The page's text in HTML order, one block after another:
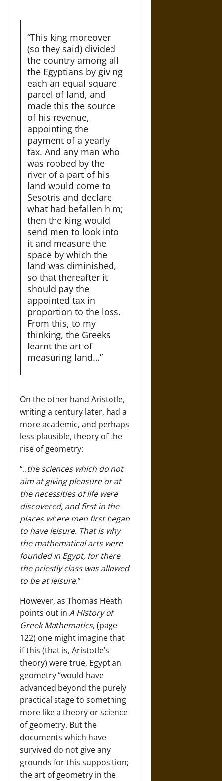
“This king moreover
(so they said) divided
the country among all
the Egyptians by giving
each an equal square
parcel of land, and
made this the source
of his revenue,
appointing the
payment of a yearly
tax. And any man who
was robbed by the
river of a part of his
land would come to
Sesotris and declare
what had befallen him;
then the king would
send men to look into
it and measure the
space by which the
land was diminished,
so that thereafter it
should pay the
appointed tax in
proportion to the loss.
From this, to my
thinking, the Greeks
learnt the art of
measuring land…”
On the other hand Aristotle,
writing a century later, had a
more academic, and perhaps
less plausible, theory of the
rise of geometry:
“..the sciences which do not
aim at giving pleasure or at
the necessities of life were
discovered, and first in the
places where men first began
to have leisure. That is why
the mathematical arts were
founded in Egypt, for there
the priestly class was allowed
to be at leisure.”
However, as Thomas Heath
points out in A History of
Greek Mathematics, (page
122) one might imagine that
if this (that is, Aristotle’s
theory) were true, Egyptian
geometry “would have
advanced beyond the purely
practical stage to something
more like a theory or science
of geometry. But the
documents which have
survived do not give any
grounds for this supposition;
the art of geometry in the